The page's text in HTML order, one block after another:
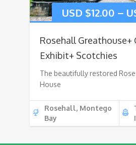
USD $12.00 –
Rosehall Greathouse+
Exhibit+ Scotchies
The beautifully restored
House
Rosehall, Montego
Bay